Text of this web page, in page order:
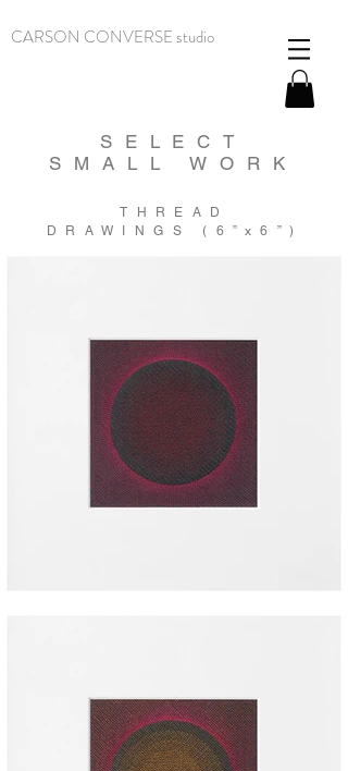
CARSON CONVERSE studio
SELECT
SMALL WORK
THREAD
DRAWINGS (6”x6 ” )